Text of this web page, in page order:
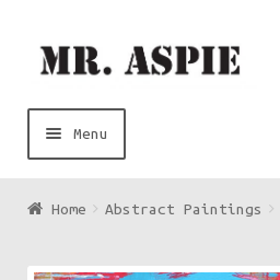
Skip
to
navigation
Skip
to
content
Menu
Home Abstract Paintings